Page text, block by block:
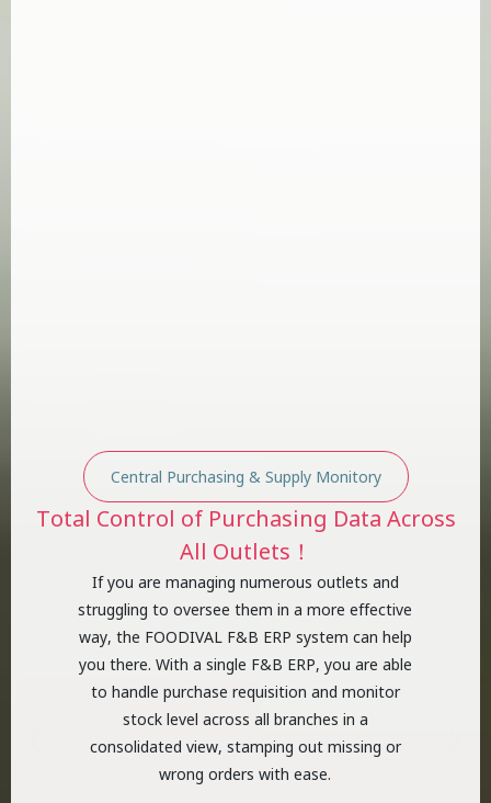
Central Purchasing & Supply Monitory
Total Control of Purchasing Data Across
All Outlets！
If you are managing numerous outlets and
struggling to oversee them in a more effective
way, the FOODIVAL F&B ERP system can help
you there. With a single F&B ERP, you are able
to handle purchase requisition and monitor
stock level across all branches in a
consolidated view, stamping out missing or
wrong orders with ease.